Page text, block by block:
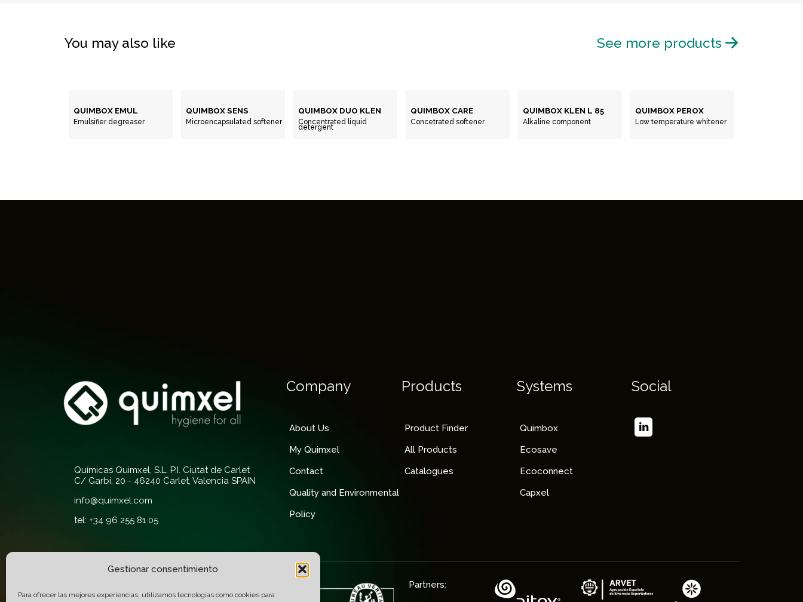
Gestionar consentimiento
Para ofrecer las mejores experiencias, utilizamos tecnologías como cookies para
You may also like See more products
QUIMBOX EMUL
Emulsifier degreaser
QUIMBOX SENS
Microencapsulated softener
QUIMBOX DUO KLEN
Concentrated liquid
detergent
QUIMBOX CARE
Concetrated softener
QUIMBOX KLEN L 85
Alkaline component
QUIMBOX PEROX
Low temperature whitener
Químicas Quimxel, S.L. P.I. Ciutat de Carlet
C/ Garbí, 20 - 46240 Carlet, Valencia SPAIN
info@quimxel.com
tel: +34 96 255 81 05
Company
About Us
My Quimxel
Contact
Quality and Environmental
Policy
Products
Product Finder
All Products
Catalogues
Systems
Quimbox
Ecosave
Ecoconnect
Capxel
Social
Certifications:
Partners: